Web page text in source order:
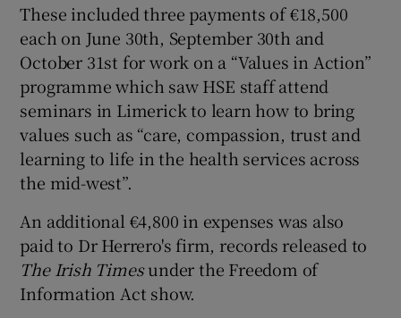
These included three payments of €18,500
each on June 30th, September 30th and
October 31st for work on a “Values in Action”
programme which saw HSE staff attend
seminars in Limerick to learn how to bring
values such as “care, compassion, trust and
learning to life in the health services across
the mid-west”.
An additional €4,800 in expenses was also
paid to Dr Herrero's firm, records released to
The Irish Timesunder the Freedom of
Information Act show.